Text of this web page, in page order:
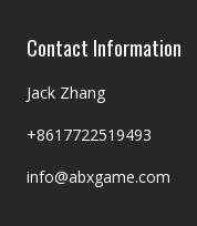
Contact Information
Jack Zhang
+8617722519493
info@abxgame.com